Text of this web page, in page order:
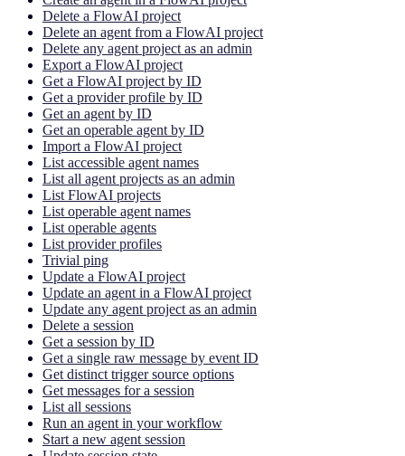
Delete a FlowAI project
Delete an agent from a FlowAI project
Delete any agent project as an admin
Export a FlowAI project
Get a FlowAI project by ID
Get a provider profile by ID
Get an agent by ID
Get an operable agent by ID
Import a FlowAI project
List accessible agent names
List all agent projects as an admin
List FlowAI projects
List operable agent names
List operable agents
List provider profiles
Trivial ping
Update a FlowAI project
Update an agent in a FlowAI project
Update any agent project as an admin
Delete a session
Get a session by ID
Get a single raw message by event ID
Get distinct trigger source options
Get messages for a session
List all sessions
Run an agent in your workflow
Start a new agent session